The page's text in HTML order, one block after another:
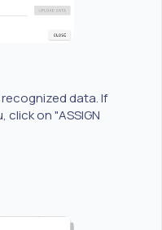
data. If
on "ASSIGN